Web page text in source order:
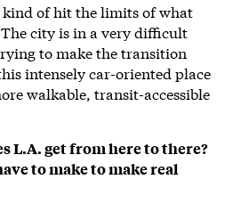
kind of hit the limits of what
city is in a very difficult
to make the transition
intensely car-oriented place
walkable, transit-accessible
L.A. get from here to there?
to make to make real